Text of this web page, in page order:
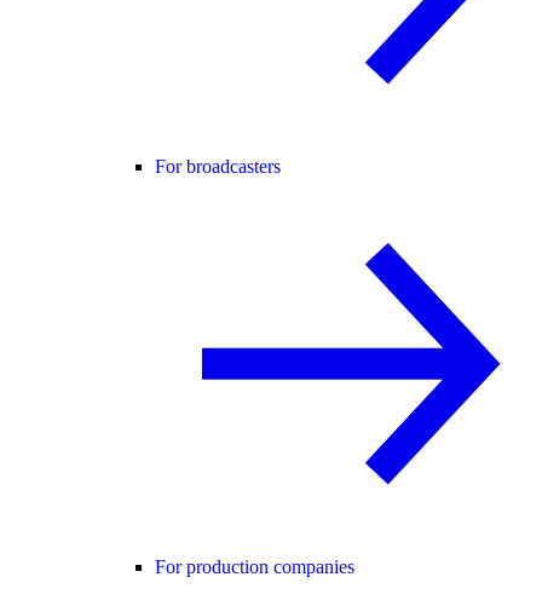
For broadcasters
For production companies